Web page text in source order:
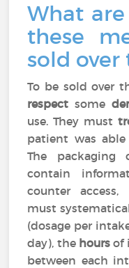
What
these
sold over
To be sold over
respect some
use. They must
patient was able
The packaging
contain
counter
must
(dosage per
day), the hours of
between each